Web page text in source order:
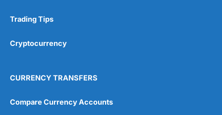
Trading Tips
Cryptocurrency
CURRENCY TRANSFERS
Compare Currency Accounts